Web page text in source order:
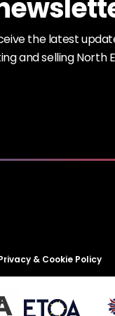
the latest
and selling North
& Cookie Policy